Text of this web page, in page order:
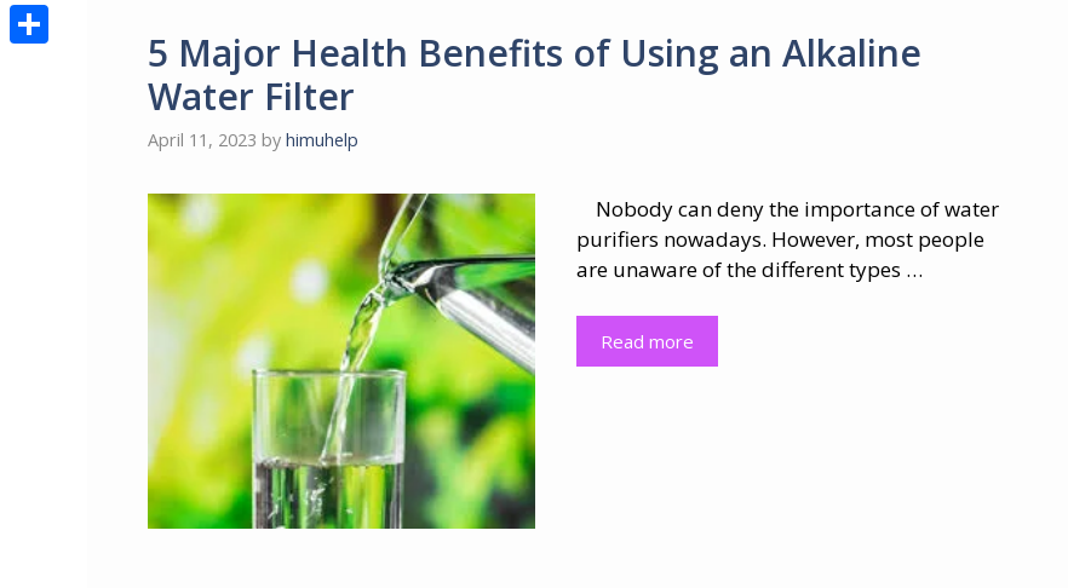
5 Major Health Benefits of Using an Alkaline
Water Filter
April 11, 2023 by himuhelp
Nobody can deny the importance of water
purifiers nowadays. However, most people
are unaware of the different types …
Read more
Telegram